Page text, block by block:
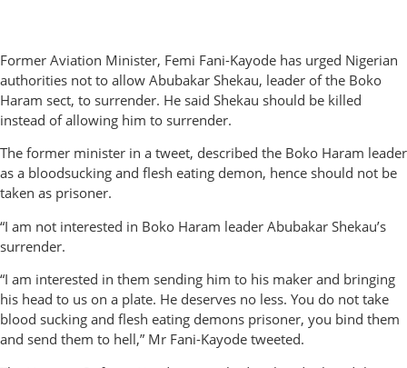
Former Aviation Minister, Femi Fani-Kayode has urged Nigerian
authorities not to allow Abubakar Shekau, leader of the Boko
Haram sect, to surrender. He said Shekau should be killed
instead of allowing him to surrender.
The former minister in a tweet, described the Boko Haram leader
as a bloodsucking and flesh eating demon, hence should not be
taken as prisoner.
“I am not interested in Boko Haram leader Abubakar Shekau’s
surrender.
“I am interested in them sending him to his maker and bringing
his head to us on a plate. He deserves no less. You do not take
blood sucking and flesh eating demons prisoner, you bind them
and send them to hell,” Mr Fani-Kayode tweeted.